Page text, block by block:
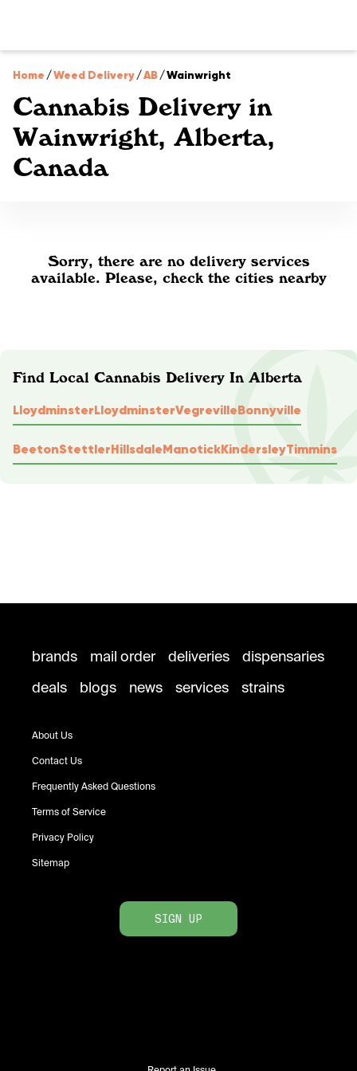
Home /Weed Delivery/AB/Wainwright
Cannabis Delivery in
Wainwright, Alberta,
Canada
Sorry, there are no delivery services
available. Please, check the cities nearby
Find Local Cannabis Delivery In Alberta
LloydminsterLloydminsterVegrevilleBonnyville
BeetonStettlerHillsdaleManotickKindersleyTimmins
brands mail order deliveries
dispensaries
deals
blogs news services strains
About Us
Contact Us
Frequently Asked Questions
Terms of Service
Privacy Policy
Sitemap
SIGN UP